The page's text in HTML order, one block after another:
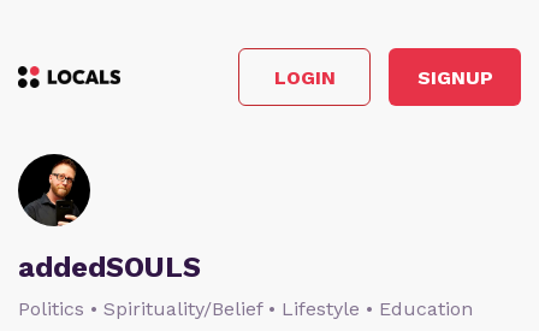
LOGIN SIGNUP
addedSOULS
Politics • Spirituality/Belief • Lifestyle • Education